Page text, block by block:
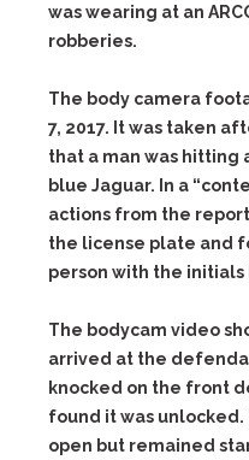
was wearing at an
robberies.
The body camera
7, 2017. It was taken
that a man was hitting
blue Jaguar. In a
actions from the
the license plate and
person with the initials
The bodycam video
arrived at the
knocked on the front
found it was
open but remained